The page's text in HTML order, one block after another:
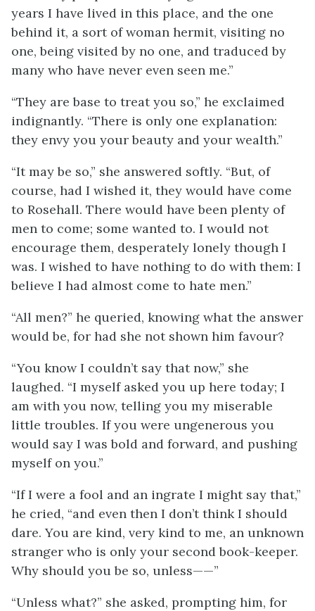
years I have lived in this place, and the one
behind it, a sort of woman hermit, visiting no
one, being visited by no one, and traduced by
many who have never even seen me.”
“They are base to treat you so,” he exclaimed
indignantly. “There is only one explanation:
they envy you your beauty and your wealth.”
“It may be so,” she answered softly. “But, of
course, had I wished it, they would have come
to Rosehall. There would have been plenty of
men to come; some wanted to. I would not
encourage them, desperately lonely though I
was. I wished to have nothing to do with them: I
believe I had almost come to hate men.”
“All men?” he queried, knowing what the answer
would be, for had she not shown him favour?
“You know I couldn’t say that now,” she
laughed. “I myself asked you up here today; I
am with you now, telling you my miserable
little troubles. If you were ungenerous you
would say I was bold and forward, and pushing
myself on you.”
“If I were a fool and an ingrate I might say that,”
he cried, “and even then I don’t think I should
dare. You are kind, very kind to me, an unknown
stranger who is only your second book-keeper.
Why should you be so, unless——”
“Unless what?” she asked, prompting him, for